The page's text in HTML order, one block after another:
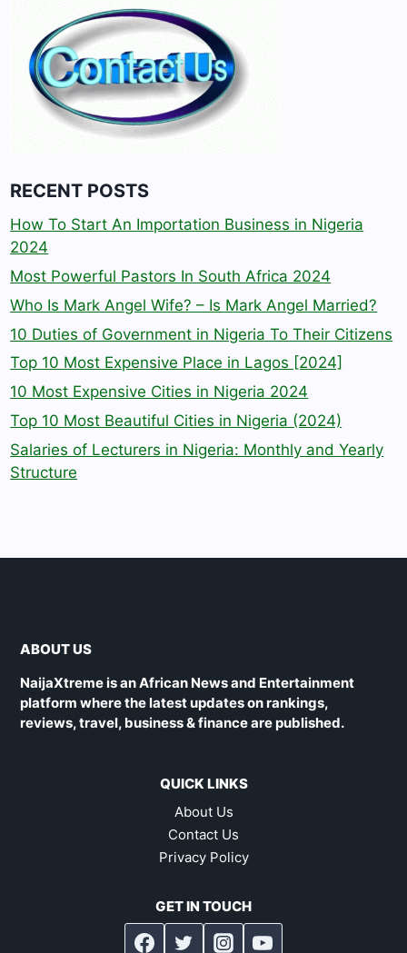
RECENT POSTS
How To Start An Importation Business in Nigeria
2024
Most Powerful Pastors In South Africa 2024
Who Is Mark Angel Wife? – Is Mark Angel Married?
10 Duties of Government in Nigeria To Their Citizens
Top 10 Most Expensive Place in Lagos [2024]
10 Most Expensive Cities in Nigeria 2024
Top 10 Most Beautiful Cities in Nigeria (2024)
Salaries of Lecturers in Nigeria: Monthly and Yearly
Structure
ABOUT US
NaijaXtreme is an African News and Entertainment
platform where the latest updates on rankings,
reviews, travel, business & finance are published.
QUICK LINKS
About Us
Contact Us
Privacy Policy
GET IN TOUCH